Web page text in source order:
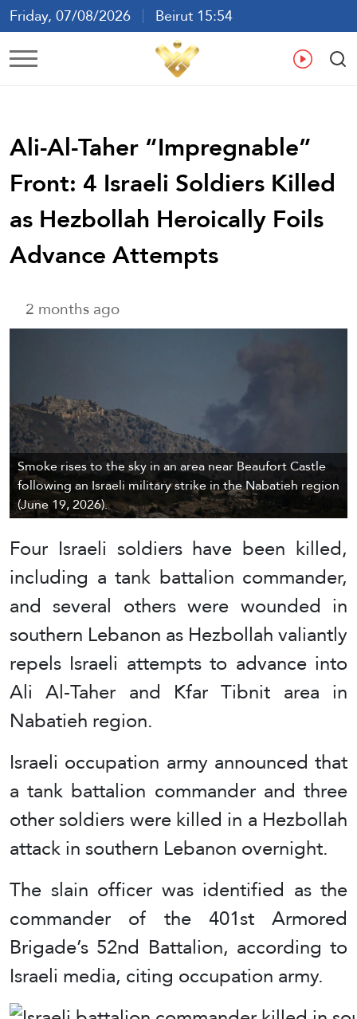
Friday, 07/08/2026
Beirut 15:54
Ar En
Ali-Al-Taher “Impregnable”
Front: 4 Israeli Soldiers Killed
as Hezbollah Heroically Foils
Advance Attempts
2 months ago
Smoke rises to the sky in an area near Beaufort Castle
following an Israeli military strike in the Nabatieh region
(June 19, 2026).
Four Israeli soldiers have been killed,
including a tank battalion commander,
and several others were wounded in
southern Lebanon as Hezbollah valiantly
repels Israeli attempts to advance into
Ali Al-Taher and Kfar Tibnit area in
Nabatieh region.
Israeli occupation army announced that
a tank battalion commander and three
other soldiers were killed in a Hezbollah
attack in southern Lebanon overnight.
The slain officer was identified as the
commander of the 401st Armored
Brigade’s 52nd Battalion, according to
Israeli media, citing occupation army.